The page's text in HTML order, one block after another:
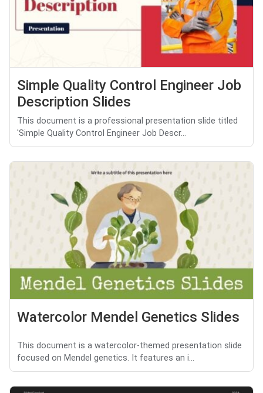
Simple Quality Control Engineer Job
Description Slides
This document is a professional presentation slide titled
'Simple Quality Control Engineer Job Descr...
Watercolor Mendel Genetics Slides
This document is a watercolor-themed presentation slide
focused on Mendel genetics. It features an i...